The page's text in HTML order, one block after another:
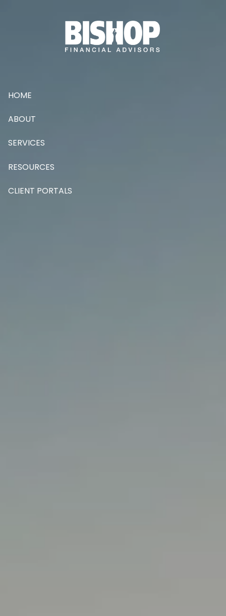
HOME
ABOUT
SERVICES
RESOURCES
CLIENT PORTALS